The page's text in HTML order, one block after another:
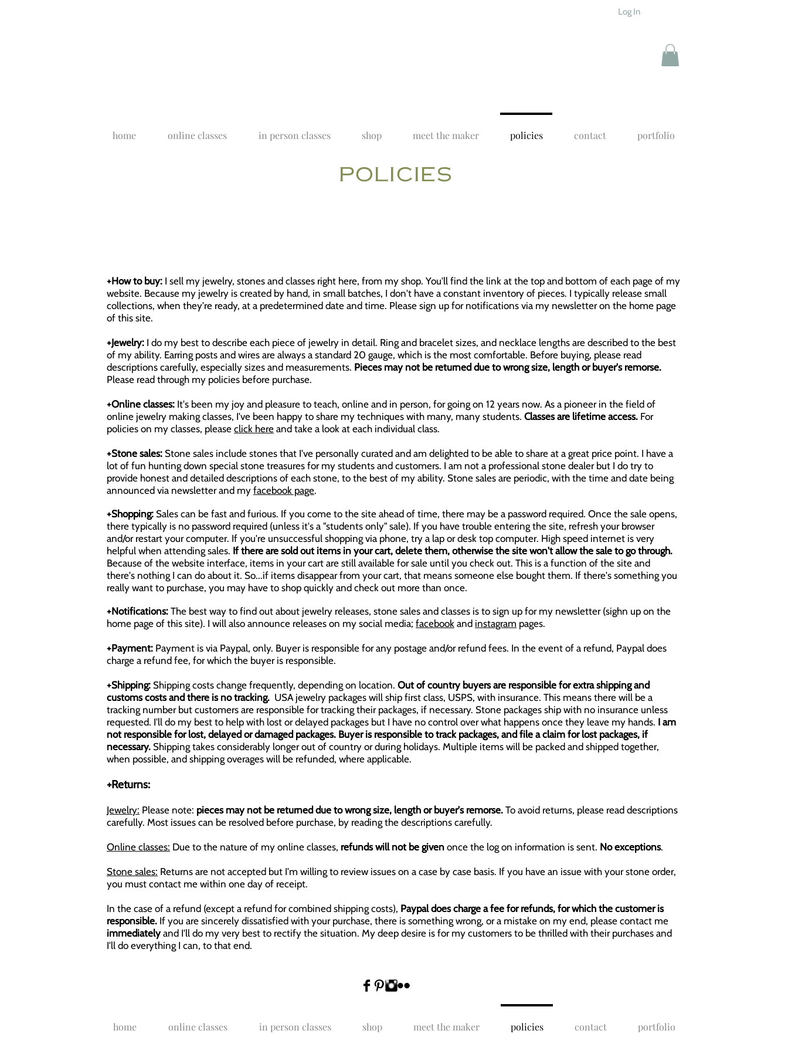
Log In
home online classes in person classes shop meet the maker policies contact portfolio
policies
+How to buy: I sell my jewelry, stones and classes right here, from my shop. You'll find the link at the top and bottom of each page of my
website. Because my jewelry is created by hand, in small batches, I don't have a constant inventory of pieces. I typically release small
collections, when they're ready, at a predetermined date and time. Please sign up for notifications via my newsletter on the home page
of this site.
+Jewelry: I do my best to describe each piece of jewelry in detail. Ring and bracelet sizes, and necklace lengths are described to the best
of my ability. Earring posts and wires are always a standard 20 gauge, which is the most comfortable. Before buying, please read
descriptions carefully, especially sizes and measurements. Pieces may not be returned due to wrong size, length or buyer's remorse.
Please read through my policies before purchase.
+Online classes: It's been my joy and pleasure to teach, online and in person, for going on 12 years now. As a pioneer in the field of
online jewelry making classes, I've been happy to share my techniques with many, many students. Classes are lifetime access. For
policies on my classes, please click here and take a look at each individual class.
+Stone sales: Stone sales include stones that I've personally curated and am delighted to be able to share at a great price point. I have a
lot of fun hunting down special stone treasures for my students and customers. I am not a professional stone dealer but I do try to
provide honest and detailed descriptions of each stone, to the best of my ability. Stone sales are periodic, with the time and date being
announced via newsletter and my facebook page.
+Shopping: Sales can be fast and furious. If you come to the site ahead of time, there may be a password required. Once the sale opens,
there typically is no password required (unless it's a "students only" sale). If you have trouble entering the site, refresh your browser
and/or restart your computer. If you're unsuccessful shopping via phone, try a lap or desk top computer. High speed internet is very
helpful when attending sales. If there are sold out items in your cart, delete them, otherwise the site won't allow the sale to go through.
Because of the website interface, items in your cart are still available for sale until you check out. This is a function of the site and
there's nothing I can do about it. So...if items disappear from your cart, that means someone else bought them. If there's something you
really want to purchase, you may have to shop quickly and check out more than once.
+Notifications: The best way to find out about jewelry releases, stone sales and classes is to sign up for my newsletter (sighn up on the
home page of this site). I will also announce releases on my social media; facebook and instagram pages.
+Payment: Payment is via Paypal, only. Buyer is responsible for any postage and/or refund fees. In the event of a refund, Paypal does
charge a refund fee, for which the buyer is responsible.
+Shipping: Shipping costs change frequently, depending on location. Out of country buyers are responsible for extra shipping and
customs costs and there is no tracking. USA jewelry packages will ship first class, USPS, with insurance. This means there will be a
tracking number but customers are responsible for tracking their packages, if necessary. Stone packages ship with no insurance unless
requested. I'll do my best to help with lost or delayed packages but I have no control over what happens once they leave my hands. I am
not responsible for lost, delayed or damaged packages. Buyer is responsible to track packages, and file a claim for lost packages, if
necessary. Shipping takes considerably longer out of country or during holidays. Multiple items will be packed and shipped together,
when possible, and shipping overages will be refunded, where applicable.
+Returns:
Jewelry: Please note: pieces may not be returned due to wrong size, length or buyer's remorse. To avoid returns, please read descriptions
carefully. Most issues can be resolved before purchase, by reading the descriptions carefully.
Online classes: Due to the nature of my online classes, refunds will not be given once the log on information is sent. No exceptions.
Stone sales: Returns are not accepted but I'm willing to review issues on a case by case basis. If you have an issue with your stone order,
you must contact me within one day of receipt.
In the case of a refund (except a refund for combined shipping costs), Paypal does charge a fee for refunds, for which the customer is
responsible. If you are sincerely dissatisfied with your purchase, there is something wrong, or a mistake on my end, please contact me
immediatelyand I'll do my very best to rectify the situation. My deep desire is for my customers to be thrilled with their purchases and
I'll do everything I can, to that end.
home online classes in person classes shop meet the maker policies contact portfolio